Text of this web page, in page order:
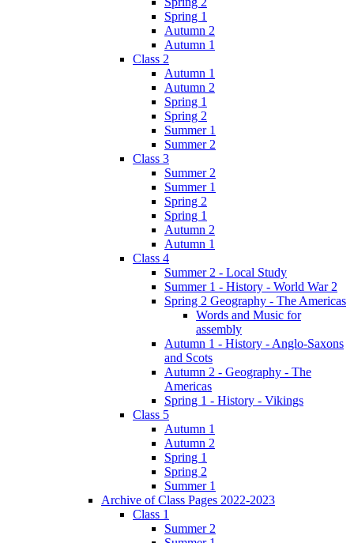
Spring 1
Autumn 2
Autumn 1
Class 2
Autumn 1
Autumn 2
Spring 1
Spring 2
Summer 1
Summer 2
Class 3
Summer 2
Summer 1
Spring 2
Spring 1
Autumn 2
Autumn 1
Class 4
Summer 2 - Local Study
Summer 1 - History - World War 2
Spring 2 Geography - The Americas
Words and Music for
assembly
Autumn 1 - History - Anglo-Saxons
and Scots
Autumn 2 - Geography - The
Americas
Spring 1 - History - Vikings
Class 5
Autumn 1
Autumn 2
Spring 1
Spring 2
Summer 1
Archive of Class Pages 2022-2023
Class 1
Summer 2